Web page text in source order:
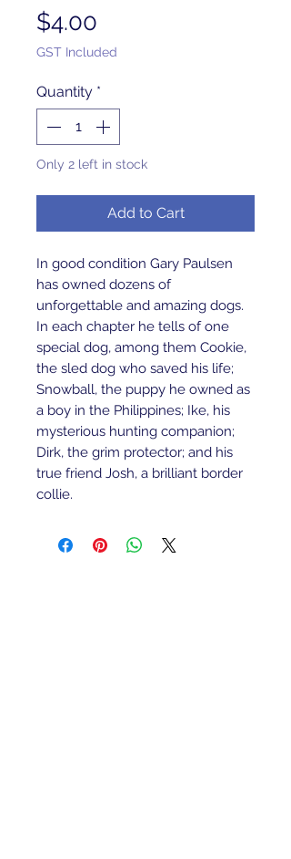
$4.00
GST Included
Quantity *
Only 2 left in stock
Add to Cart
In good condition Gary Paulsen
has owned dozens of
unforgettable and amazing dogs.
In each chapter he tells of one
special dog, among them Cookie,
the sled dog who saved his life;
Snowball, the puppy he owned as
a boy in the Philippines; Ike, his
mysterious hunting companion;
Dirk, the grim protector; and his
true friend Josh, a brilliant border
collie.